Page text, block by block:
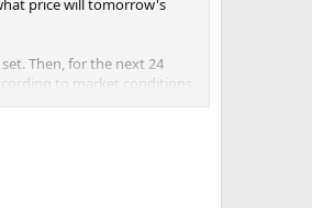
price will tomorrow's
Then, for the next 24
to market conditions.